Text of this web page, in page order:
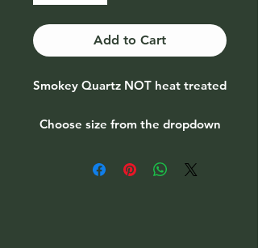
Add to Cart
Smokey Quartz NOT heat treated
Choose size from the dropdown